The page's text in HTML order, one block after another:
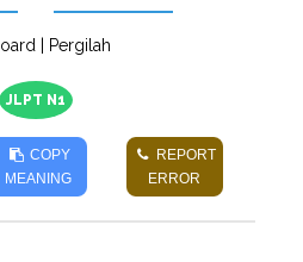
| Pergilah
JLPT N1
COPY
MEANING
REPORT
ERROR